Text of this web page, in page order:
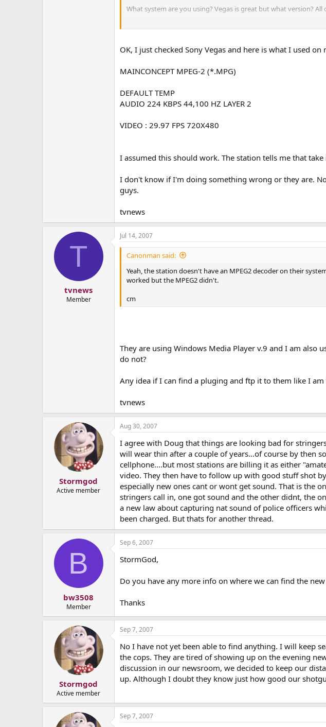
What system are you using? Vegas is great but what version?
I don't know windows stuff, but someone here may.
OK, I just checked Sony Vegas and here is what I used on
MAINCONCEPT MPEG-2 (*.MPG)
DEFAULT TEMP
AUDIO 224 KBPS 44,100 HZ LAYER 2
VIDEO : 29.97 FPS 720X480
I assumed this should work. The station tells me that
I don't know if I'm doing something wrong or they are.
guys.
tvnews
T
tvnews
Member
Jul 14, 2007
Canonman said:
Yeah, the station doesn't have an MPEG2 decoder on their
worked but the MPEG2 didn't.
cm
They are using Windows Media Player v.9 and I am also
do not?
Any idea if I can find a pluging and ftp it to them like I am
tvnews
Stormgod
Active member
Aug 30, 2007
I agree with Doug that things are looking bad for
will wear thin after a couple of years...of course by then
cellphone....but most stations are billing it as either
video. They then have to follow up with good stuff shot
especially new ones cant or wont get sound. That is the
stringers call in, one got sound and the other didnt, the
a new law about capturing nat sound of police officers
been charged. But thats for another thread.
B
bw3508
Member
Sep 6, 2007
StormGod,
Do you have any more info on where we can find the
Thanks
Stormgod
Active member
Sep 7, 2007
No I have not yet been able to find anything. I will keep
the cops. They are tired of showing up on the evening
discussion in our newsroom, we decided to keep our
up. Although I doubt they know just how good our
Sep 7, 2007